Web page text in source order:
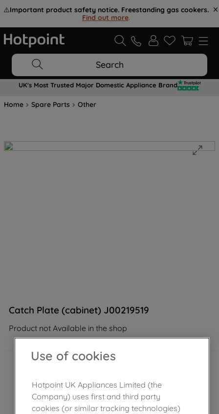
⚠️Important product safety notice. Freestanding gas cookers.
Find out more.
Search
UK's Most Trusted Major Domestic Appliance Brand
Home Spare Parts Other
Catch Plate (cabinet) J00219519
Product not Available in the shop
Use of cookies
Hotpoint UK Appliances Limited (the
Company) uses first and third party
cookies (or similar tracking technologies)